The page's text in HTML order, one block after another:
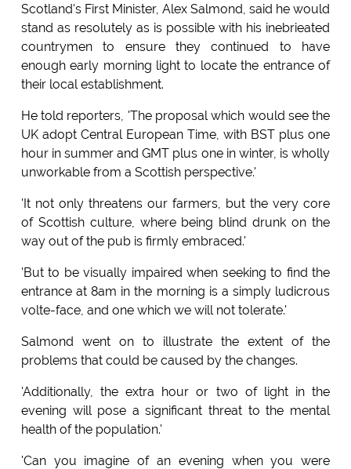
Scotland's First Minister, Alex Salmond, said he would
stand as resolutely as is possible with his inebrieated
countrymen to ensure they continued to have
enough early morning light to locate the entrance of
their local establishment.
He told reporters, 'The proposal which would see the
UK adopt Central European Time, with BST plus one
hour in summer and GMT plus one in winter, is wholly
unworkable from a Scottish perspective.'
'It not only threatens our farmers, but the very core
of Scottish culture, where being blind drunk on the
way out of the pub is firmly embraced.'
'But to be visually impaired when seeking to find the
entrance at 8am in the morning is a simply ludicrous
volte-face, and one which we will not tolerate.'
Salmond went on to illustrate the extent of the
problems that could be caused by the changes.
'Additionally, the extra hour or two of light in the
evening will pose a significant threat to the mental
health of the population.'
'Can you imagine of an evening when you were